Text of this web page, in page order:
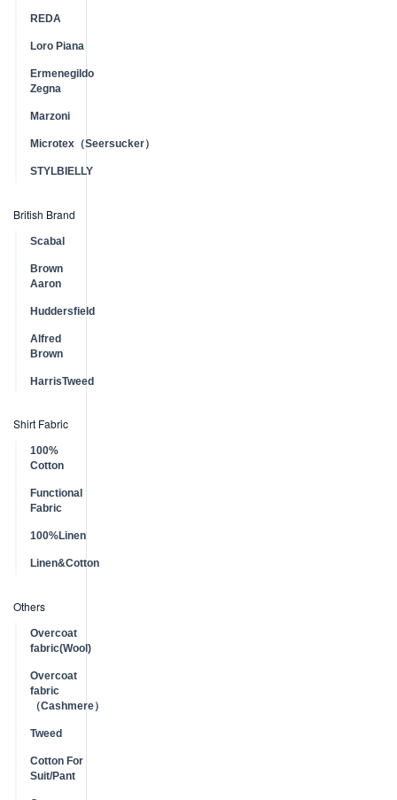
REDA
Loro Piana
Ermenegildo
Zegna
Marzoni
Microtex（Seersucker）
STYLBIELLY
British Brand
Scabal
Brown
Aaron
Huddersfield
Alfred
Brown
HarrisTweed
Shirt Fabric
100%
Cotton
Functional
Fabric
100%Linen
Linen&Cotton
Others
Overcoat
fabric(Wool)
Overcoat
fabric
（Cashmere）
Tweed
Cotton For
Suit/Pant